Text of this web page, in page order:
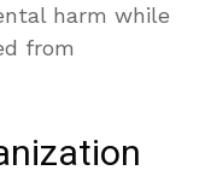
harm while
from